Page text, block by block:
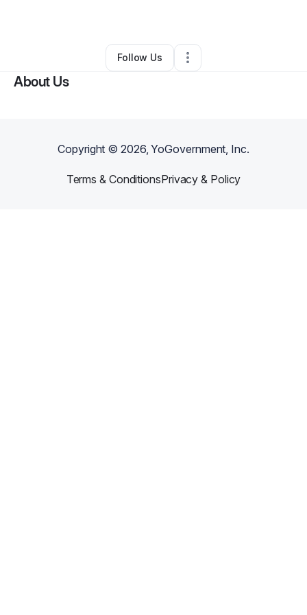
Taylor ,MI•0 Connections •
Follow Us
About Us
Copyright ©2026, YoGovernment, Inc.
Terms & ConditionsPrivacy & Policy